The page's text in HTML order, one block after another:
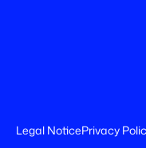
Legal NoticePrivacy